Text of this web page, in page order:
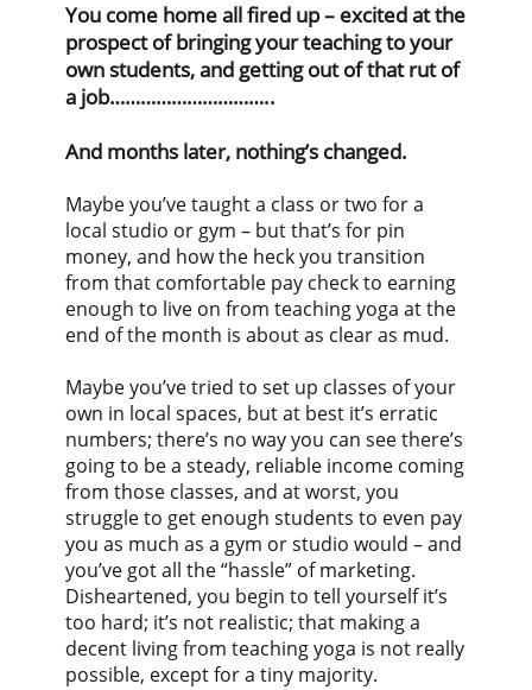
You come home all fired up – excited at the
prospect of bringing your teaching to your
own students, and getting out of that rut of
a job…………………………..
And months later, nothing’s changed.
Maybe you’ve taught a class or two for a
local studio or gym – but that’s for pin
money, and how the heck you transition
from that comfortable pay check to earning
enough to live on from teaching yoga at the
end of the month is about as clear as mud.
Maybe you’ve tried to set up classes of your
own in local spaces, but at best it’s erratic
numbers; there’s no way you can see there’s
going to be a steady, reliable income coming
from those classes, and at worst, you
struggle to get enough students to even pay
you as much as a gym or studio would – and
you’ve got all the “hassle” of marketing.
Disheartened, you begin to tell yourself it’s
too hard; it’s not realistic; that making a
decent living from teaching yoga is not really
possible, except for a tiny majority.